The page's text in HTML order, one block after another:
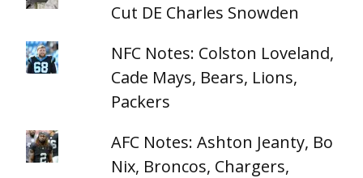
Cut DE Charles Snowden
NFC Notes: Colston Loveland,
Cade Mays, Bears, Lions,
Packers
AFC Notes: Ashton Jeanty, Bo
Nix, Broncos, Chargers,